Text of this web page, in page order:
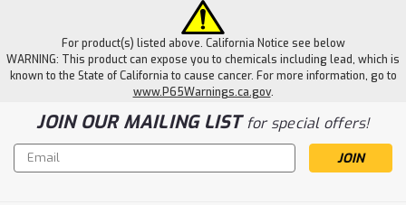
For product(s) listed above. California Notice see below
WARNING: This product can expose you to chemicals including lead, which is
known to the State of California to cause cancer. For more information, go to
www.P65Warnings.ca.gov.
JOIN OUR MAILING LISTfor special offers!
Email
Address